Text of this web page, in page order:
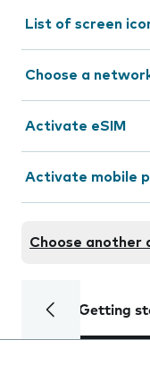
List of screen
Choose a
Activate eSIM
Activate mobile
Choose another
Getting